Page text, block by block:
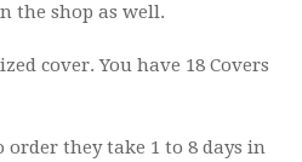
the shop as well.
cover. You have 18 Covers
order they take 1 to 8 days in